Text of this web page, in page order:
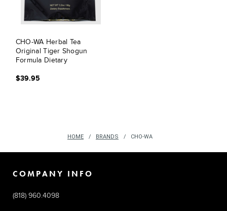
CHO-WA Herbal Tea
Original Tiger Shogun
Formula Dietary
$39.95
HOME BRANDS CHO-WA
COMPANY INFO
(818) 960.4098